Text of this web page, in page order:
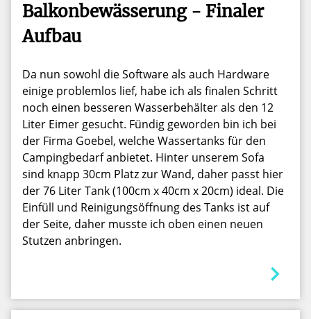
Balkonbewässerung - Finaler
Aufbau
Da nun sowohl die Software als auch Hardware
einige problemlos lief, habe ich als finalen Schritt
noch einen besseren Wasserbehälter als den 12
Liter Eimer gesucht. Fündig geworden bin ich bei
der Firma Goebel, welche Wassertanks für den
Campingbedarf anbietet. Hinter unserem Sofa
sind knapp 30cm Platz zur Wand, daher passt hier
der 76 Liter Tank (100cm x 40cm x 20cm) ideal. Die
Einfüll und Reinigungsöffnung des Tanks ist auf
der Seite, daher musste ich oben einen neuen
Stutzen anbringen.